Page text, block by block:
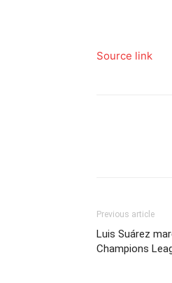
Source link
Previous article
Luis Suárez
Champions